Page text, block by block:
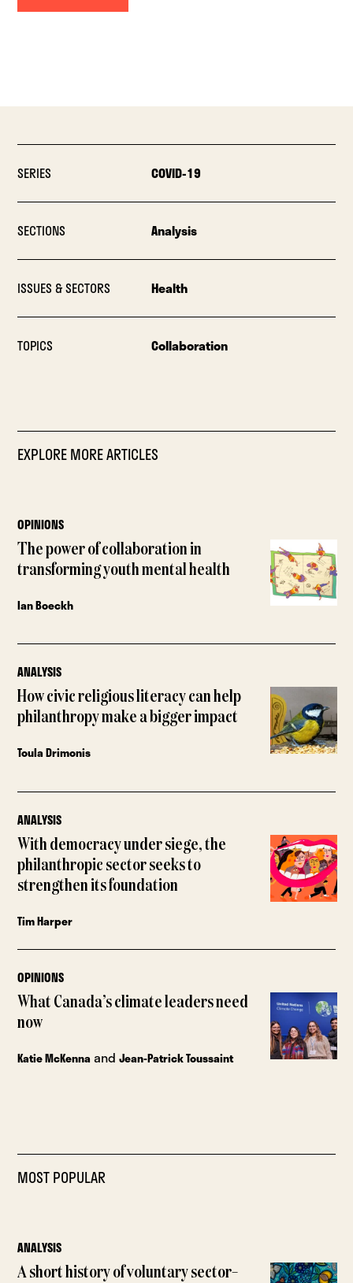
SERIES COVID-19
SECTIONS Analysis
ISSUES & SECTORS Health
TOPICS Collaboration
EXPLORE MORE ARTICLES
OPINIONS
The power of collaboration in
transforming youth mental health
Ian Boeckh
ANALYSIS
How civic religious literacy can help
philanthropy make a bigger impact
Toula Drimonis
ANALYSIS
With democracy under siege, the
philanthropic sector seeks to
strengthen its foundation
Tim Harper
OPINIONS
What Canada’s climate leaders need
now
Katie McKennaandJean-Patrick Toussaint
MOST POPULAR
ANALYSIS
A short history of voluntary sector–